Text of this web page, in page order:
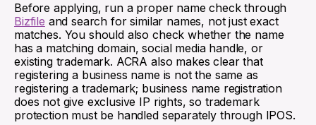
Before applying, run a proper name check through
Bizfile and search for similar names, not just exact
matches. You should also check whether the name
has a matching domain, social media handle, or
existing trademark. ACRA also makes clear that
registering a business name is not the same as
registering a trademark; business name registration
does not give exclusive IP rights, so trademark
protection must be handled separately through IPOS.